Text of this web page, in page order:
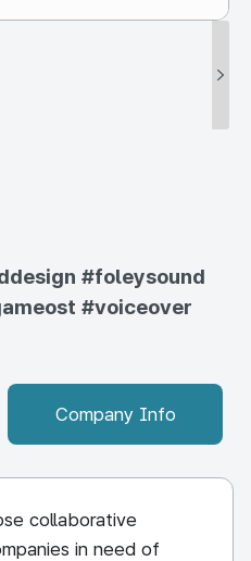
#foleysound
#voiceover
Company Info
collaborative
in need of